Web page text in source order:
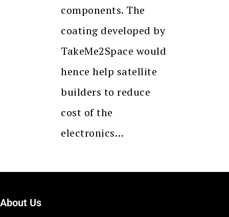
components. The
coating developed by
TakeMe2Space would
hence help satellite
builders to reduce
cost of the
electronics…
About Us